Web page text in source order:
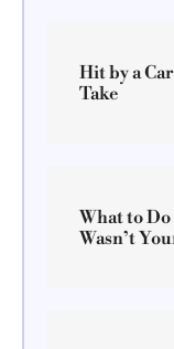
Hit by a
Take
What to
Wasn’t